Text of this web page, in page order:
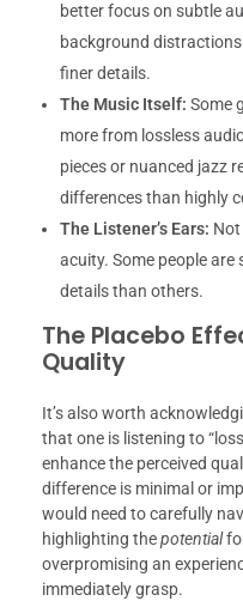
better focus on subtle
background
finer details.
The Music Itself: Some
more from lossless
pieces or nuanced jazz
differences than highly
The Listener’s Ears:
acuity. Some people
details than others.
The Placebo
Quality
It’s also worth
that one is listening to
enhance the perceived
difference is minimal or
would need to carefully
highlighting thepotential
overpromising an
immediately grasp.